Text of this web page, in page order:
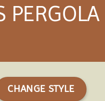
PERGOLA
CHANGE STYLE